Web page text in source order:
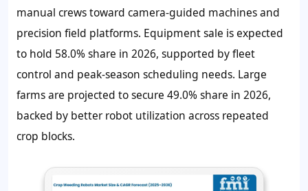
manual crews toward camera-guided machines and
precision field platforms. Equipment sale is expected
to hold 58.0% share in 2026, supported by fleet
control and peak-season scheduling needs. Large
farms are projected to secure 49.0% share in 2026,
backed by better robot utilization across repeated
crop blocks.